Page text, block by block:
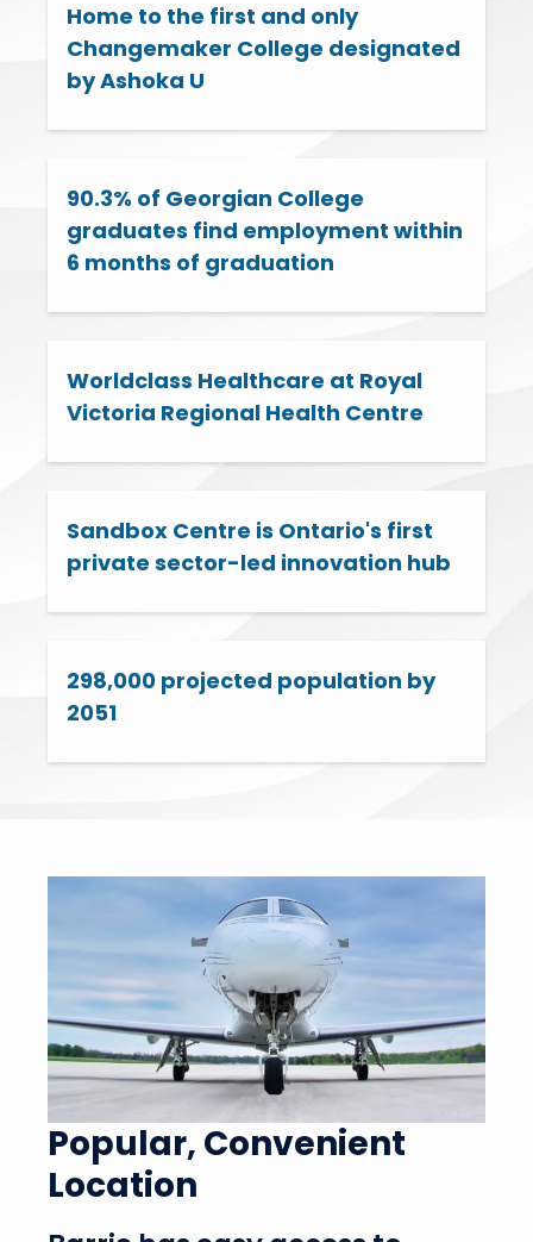
Home to the first and only
Changemaker College designated
by Ashoka U
90.3% of Georgian College
graduates find employment within
6 months of graduation
Worldclass Healthcare at Royal
Victoria Regional Health Centre
Sandbox Centre is Ontario's first
private sector-led innovation hub
298,000 projected population by
2051
Popular, Convenient
Location